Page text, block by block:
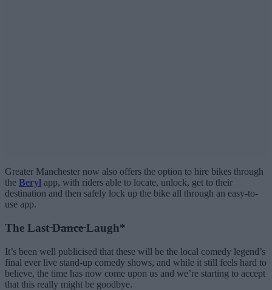
Greater Manchester now also offers the option to hire bikes through
the Beryl app, with riders able to locate, unlock, get to their
destination and then safely lock up the bike all through an easy-to-
use app.
The Last ̶D̶a̶n̶c̶e̶ Laugh*
It’s been well publicised that these will be the local comedy legend’s
final ever live stand-up comedy shows, and while it still feels hard to
believe, the time has now come upon us and we’re starting to accept
that this really might be goodbye.